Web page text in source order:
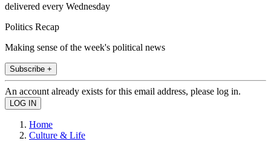
delivered every Wednesday
Politics Recap
Making sense of the week's political news
Subscribe +
An account already exists for this email address, please log in.
Home
Culture & Life